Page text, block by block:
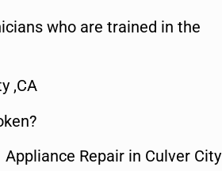
who are trained in the
,CA
Repair in Culver City